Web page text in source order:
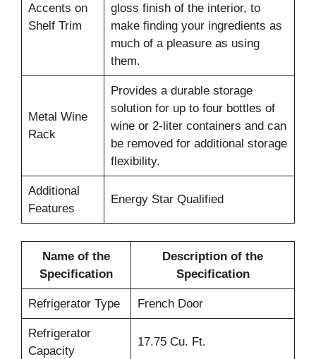
Accents on
Shelf Trim
gloss finish of the interior, to
make finding your ingredients as
much of a pleasure as using
them.
Metal Wine
Rack
Provides a durable storage
solution for up to four bottles of
wine or 2-liter containers and can
be removed for additional storage
flexibility.
Additional
Features
Energy Star Qualified
Name of the
Specification
Description of the
Specification
Refrigerator Type French Door
Refrigerator
Capacity
17.75 Cu. Ft.